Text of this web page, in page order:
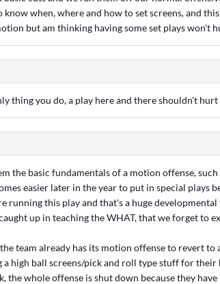
when, where and how to set screens, and
but am thinking having some set plays won't
thing you do, a play here and there shouldn't hurt
the basic fundamentals of a motion offense, such
easier later in the year to put in special plays
running this play and that's a huge
up in teaching the WHAT, that we forget to
team already has its motion offense to revert to
a high ball screens/pick and roll type stuff for their
the whole offense is shut down because they